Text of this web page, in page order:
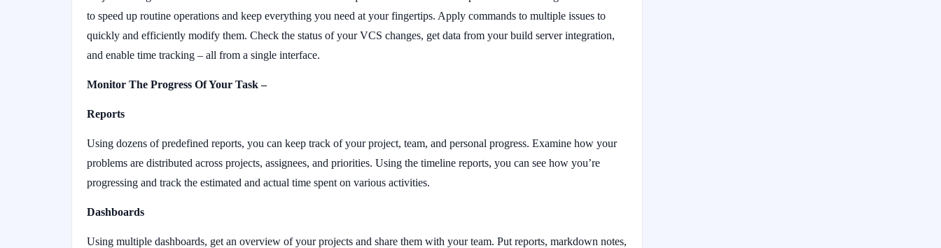
to speed up routine operations and keep everything you need at your fingertips. Apply commands to multiple issues to
quickly and efficiently modify them. Check the status of your VCS changes, get data from your build server integration,
and enable time tracking – all from a single interface.
Monitor The Progress Of Your Task –
Reports
Using dozens of predefined reports, you can keep track of your project, team, and personal progress. Examine how your
problems are distributed across projects, assignees, and priorities. Using the timeline reports, you can see how you’re
progressing and track the estimated and actual time spent on various activities.
Dashboards
Using multiple dashboards, get an overview of your projects and share them with your team. Put reports, markdown notes,